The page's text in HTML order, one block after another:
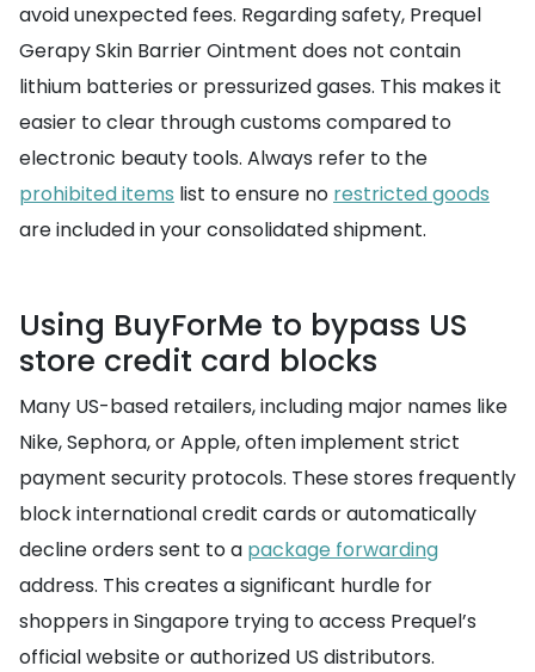
avoid unexpected fees. Regarding safety, Prequel
Gerapy Skin Barrier Ointment does not contain
lithium batteries or pressurized gases. This makes it
easier to clear through customs compared to
electronic beauty tools. Always refer to the
prohibited items list to ensure no restricted goods
are included in your consolidated shipment.
Using BuyForMe to bypass US
store credit card blocks
Many US-based retailers, including major names like
Nike, Sephora, or Apple, often implement strict
payment security protocols. These stores frequently
block international credit cards or automatically
decline orders sent to a package forwarding
address. This creates a significant hurdle for
shoppers in Singapore trying to access Prequel’s
official website or authorized US distributors.